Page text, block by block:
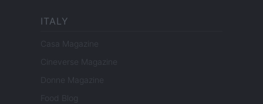
ITALY
Casa Magazine
Cineverse Magazine
Donne Magazine
Food Blog